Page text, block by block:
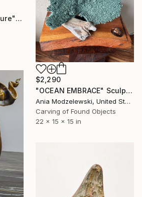
"Where I Hide Sculpture" Sculpture
$2,290
"OCEAN EMBRACE" Sculpture
Ania Modzelewski, United States
Carving of Found Objects
22 x 15 x 15 in